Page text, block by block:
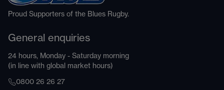
Proud Supporters of the Blues Rugby.
General enquiries
24 hours, Monday - Saturday morning
(in line with global market hours)
0800 26 26 27